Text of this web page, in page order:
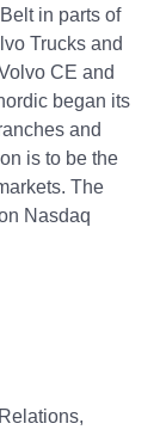
in parts of
Trucks and
CE and
began its
and
is to be the
The
Nasdaq